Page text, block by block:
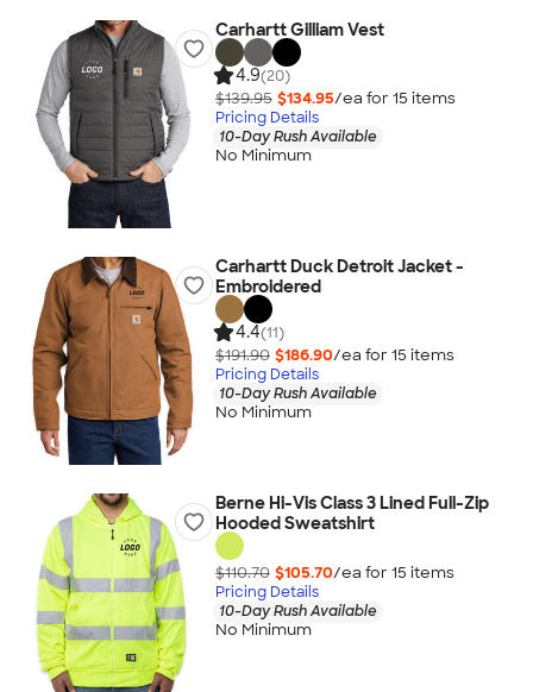
Carhartt Gilliam Vest
4.9(20)
$139.95 $134.95/ea for 15 items
Pricing Details
10-Day Rush Available
No Minimum
Carhartt Duck Detroit Jacket -
Embroidered
4.4(11)
$191.90 $186.90/ea for 15 items
Pricing Details
10-Day Rush Available
No Minimum
Berne Hi-Vis Class 3 Lined Full-Zip
Hooded Sweatshirt
$110.70 $105.70/ea for 15 items
Pricing Details
10-Day Rush Available
No Minimum